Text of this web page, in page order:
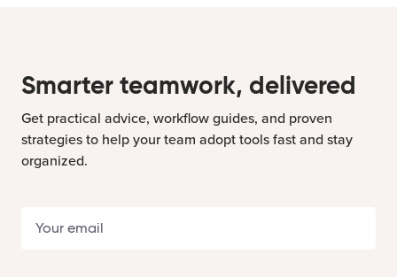
Smarter teamwork, delivered
Get practical advice, workflow guides, and proven
strategies to help your team adopt tools fast and stay
organized.